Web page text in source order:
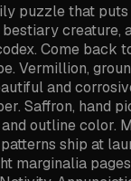
puzzle that
Come back
Vermillion,
and
Saffron, hand
outline color.
ship at
marginalia